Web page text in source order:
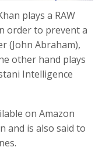
plays a RAW
order to prevent a
(John Abraham),
other hand plays
Intelligence
on Amazon
and is also said to